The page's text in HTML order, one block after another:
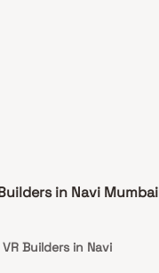
in Navi Mumbai
Builders in Navi